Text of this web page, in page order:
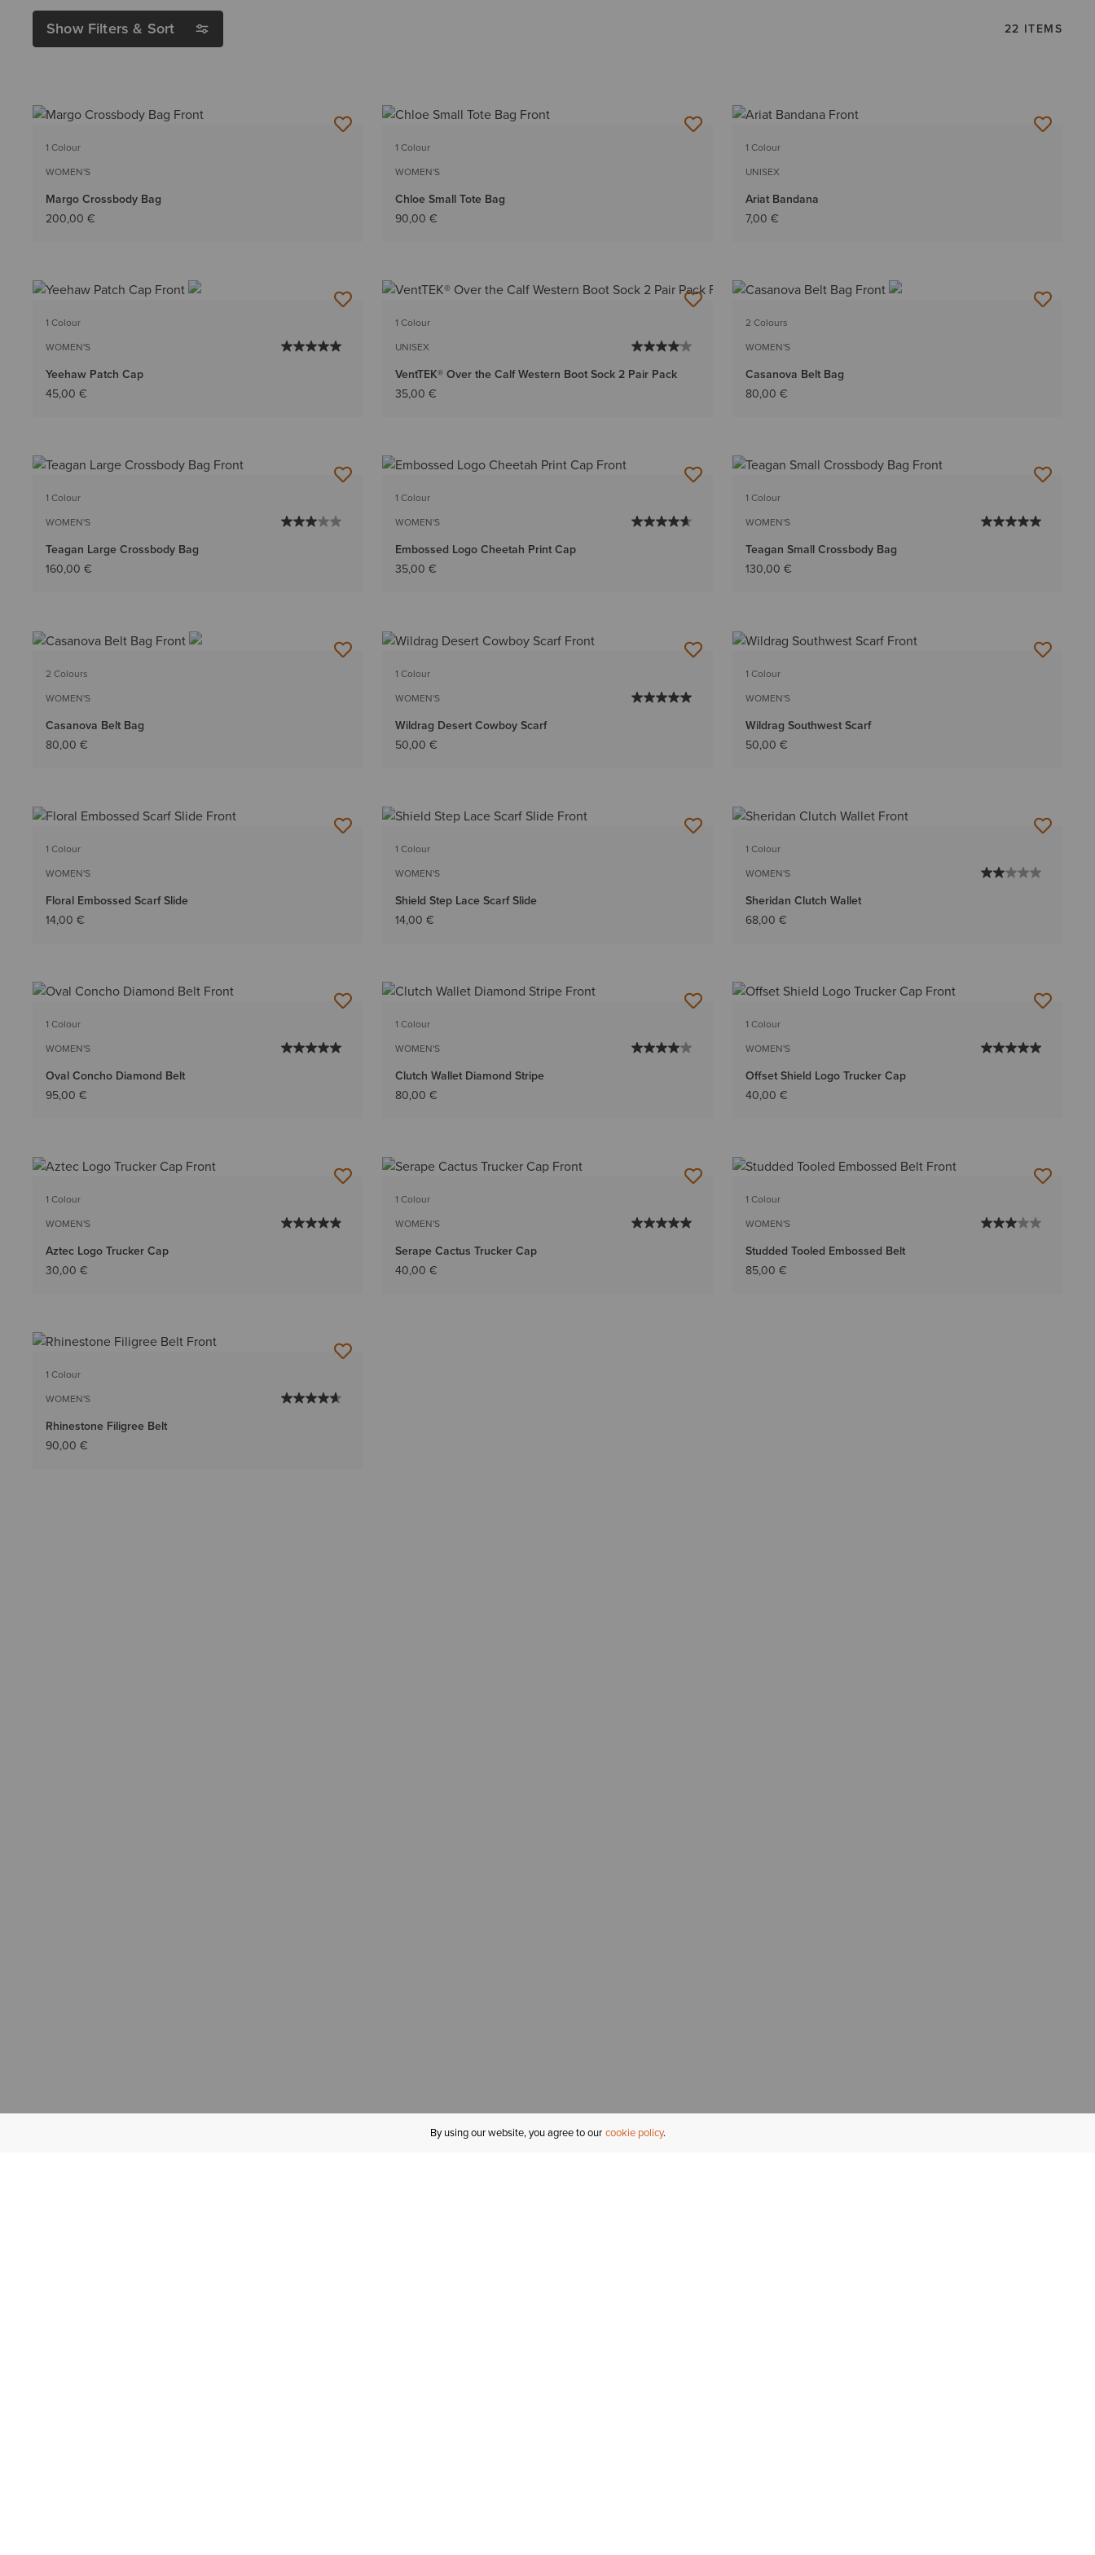
Show Filters & Sort 22 ITEMS
1 Colour
WOMEN'S
Margo Crossbody Bag
200,00 €
1 Colour
WOMEN'S
Chloe Small Tote Bag
90,00 €
1 Colour
UNISEX
Ariat Bandana
7,00 €
1 Colour
WOMEN'S
Yeehaw Patch Cap
45,00 €
1 Colour
UNISEX
VentTEK® Over the Calf Western Boot Sock 2 Pair Pack
35,00 €
2 Colours
WOMEN'S
Casanova Belt Bag
80,00 €
1 Colour
WOMEN'S
Teagan Large Crossbody Bag
160,00 €
1 Colour
WOMEN'S
Embossed Logo Cheetah Print Cap
35,00 €
1 Colour
WOMEN'S
Teagan Small Crossbody Bag
130,00 €
2 Colours
WOMEN'S
Casanova Belt Bag
80,00 €
1 Colour
WOMEN'S
Wildrag Desert Cowboy Scarf
50,00 €
1 Colour
WOMEN'S
Wildrag Southwest Scarf
50,00 €
1 Colour
WOMEN'S
Floral Embossed Scarf Slide
14,00 €
1 Colour
WOMEN'S
Shield Step Lace Scarf Slide
14,00 €
1 Colour
WOMEN'S
Sheridan Clutch Wallet
68,00 €
1 Colour
WOMEN'S
Oval Concho Diamond Belt
95,00 €
1 Colour
WOMEN'S
Clutch Wallet Diamond Stripe
80,00 €
1 Colour
WOMEN'S
Offset Shield Logo Trucker Cap
40,00 €
1 Colour
WOMEN'S
Aztec Logo Trucker Cap
30,00 €
1 Colour
WOMEN'S
Serape Cactus Trucker Cap
40,00 €
1 Colour
WOMEN'S
Studded Tooled Embossed Belt
85,00 €
1 Colour
WOMEN'S
Rhinestone Filigree Belt
90,00 €
By using our website, you agree to our cookie policy